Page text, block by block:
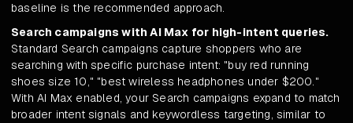
baseline is the recommended approach.
Search campaigns with AI Max for high-intent queries.
Standard Search campaigns capture shoppers who are
searching with specific purchase intent: "buy red running
shoes size 10," "best wireless headphones under $200."
With AI Max enabled, your Search campaigns expand to match
broader intent signals and keywordless targeting, similar to